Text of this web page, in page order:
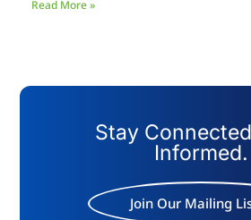
Read More »
Stay
Informed.
Join Our Mailing